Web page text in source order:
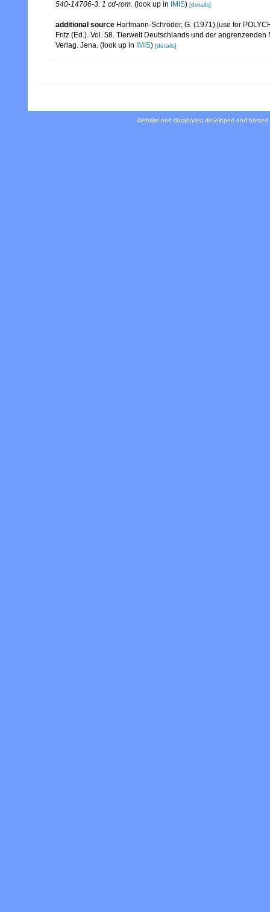
540-14706-3. 1 cd-rom. (look up in IMIS) [details]
additional source Hartmann-Schröder, G. (1971).[use for
Fritz (Ed.). Vol. 58. Tierwelt Deutschlands und der
Verlag. Jena. (look up in IMIS) [details]
Website and databases developed and